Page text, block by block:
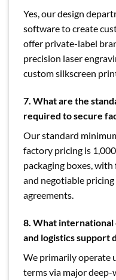
Yes, our design
software to create
offer private-label
precision laser
custom silkscreen
7. What are the
required to secure
Our standard
factory pricing is
packaging boxes,
and negotiable
agreements.
8. What international
and logistics support
We primarily operate
terms via major